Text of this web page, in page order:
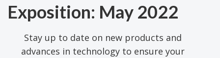
Exposition: May 2022
Stay up to date on new products and
advances in technology to ensure your